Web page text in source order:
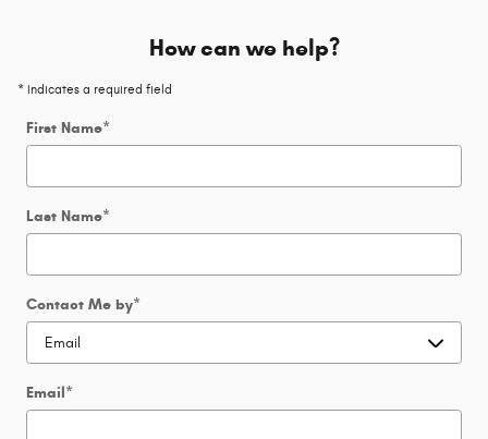
How can we help?
* Indicates a required field
First Name*
Last Name*
Contact Me by*
Email*